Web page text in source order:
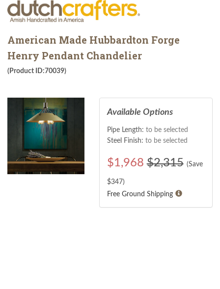
American Made Hubbardton Forge
Henry Pendant Chandelier
(Product ID:70039)
Available Options
Pipe Length: to be selected
Steel Finish: to be selected
$1,968 $2,315 (Save
$347)
Free Ground Shipping